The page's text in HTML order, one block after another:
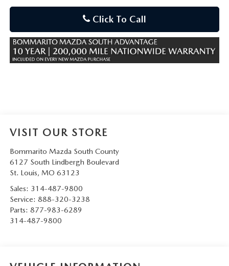
Click To Call
VISIT OUR STORE
Bommarito Mazda South County
6127 South Lindbergh Boulevard
St. Louis, MO 63123
Sales: 314-487-9800
Service: 888-320-3238
Parts: 877-983-6289
314-487-9800